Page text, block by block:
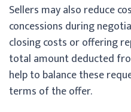
Sellers may also reduce
concessions during
closing costs or offering
total amount deducted
help to balance these
terms of the offer.